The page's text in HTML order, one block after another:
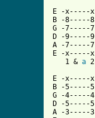
E -x-----
B -8-----
G -7-----
D -9-----
A -7-----
E -x-----
   1 &
a
E -x-----
B -5-----
G -4-----
D -5-----
A -3-----